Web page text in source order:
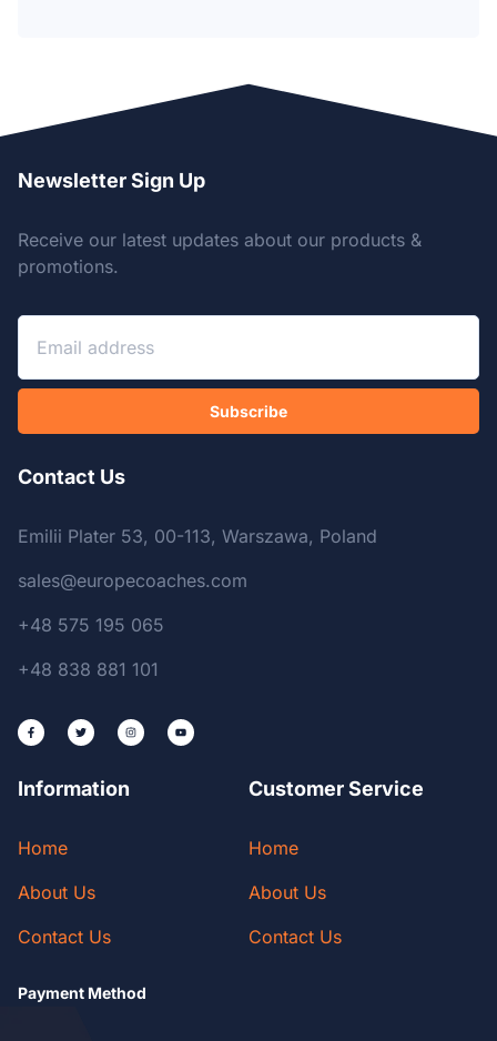
Newsletter Sign Up
Receive our latest updates about our products &
promotions.
Subscribe
Contact Us
Emilii Plater 53, 00-113, Warszawa, Poland
sales@europecoaches.com
+48 575 195 065
+48 838 881 101
Information
Home
About Us
Contact Us
Customer Service
Home
About Us
Contact Us
Payment Method